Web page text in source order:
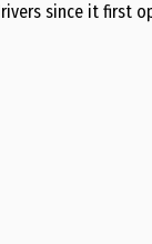
since it first